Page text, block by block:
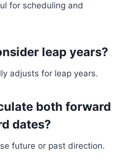
for scheduling and
leap years?
adjusts for leap years.
both forward
dates?
future or past direction.